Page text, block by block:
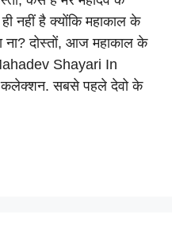
p
y
Li
n
नहीं है क्योंकि महाकाल के
ना? दोस्तों, आज महाकाल के
Shayari In
कलेक्शन. सबसे पहले देवो के